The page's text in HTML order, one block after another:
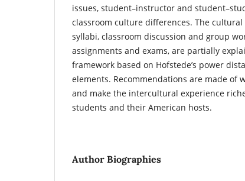
issues, student–instructor and
classroom culture differences. The
syllabi, classroom discussion and group
assignments and exams, are partially
framework based on Hofstede’s power
elements. Recommendations are made of
and make the intercultural experience
students and their American hosts.
Author Biographies